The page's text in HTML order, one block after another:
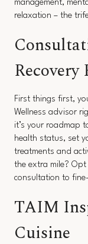
management,
relaxation – the
Recovery
First things first,
Wellness advisor
it’s your roadmap
health status, set
treatments and
the extra mile?
consultation to
TAIM
Cuisine